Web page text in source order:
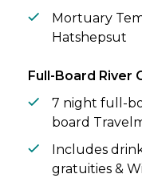
Mortuary
Hatshepsut
Full-Board River
7 night full-
board
Includes
gratuities &